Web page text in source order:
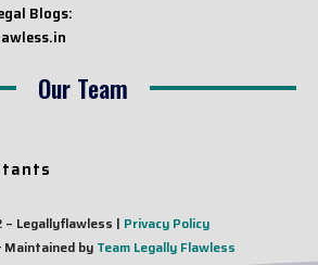
Blogs:
Our Team
– Legallyflawless | Privacy Policy
Maintained by Team Legally Flawless